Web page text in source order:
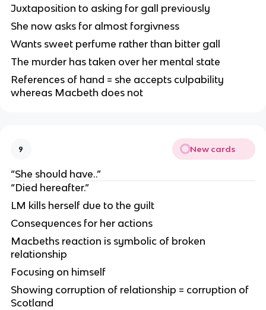
Juxtaposition to asking for gall previously
She now asks for almost forgivness
Wants sweet perfume rather than bitter gall
The murder has taken over her mental state
References of hand = she accepts culpability
whereas Macbeth does not
9 New cards
“She should have..”
“Died hereafter.”
LM kills herself due to the guilt
Consequences for her actions
Macbeths reaction is symbolic of broken
relationship
Focusing on himself
Showing corruption of relationship = corruption of
Scotland